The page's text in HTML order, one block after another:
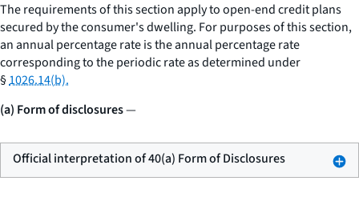
The requirements of this section apply to open-end credit plans
secured by the consumer's dwelling. For purposes of this section,
an annual percentage rate is the annual percentage rate
corresponding to the periodic rate as determined under
§1026.14(b).
(a) Form of disclosures—
Official interpretation of 40(a) Form of Disclosures